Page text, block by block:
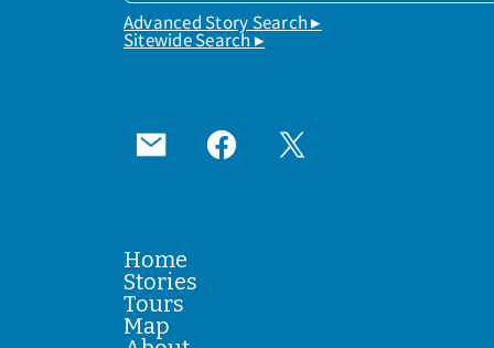
Advanced Story Search ▸
Sitewide Search ▸
Home
Stories
Tours
Map